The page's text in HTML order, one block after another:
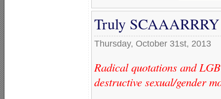
Truly SCAAARRRY
Thursday, October 31st, 2013
Radical quotations and
destructive sexual/gender